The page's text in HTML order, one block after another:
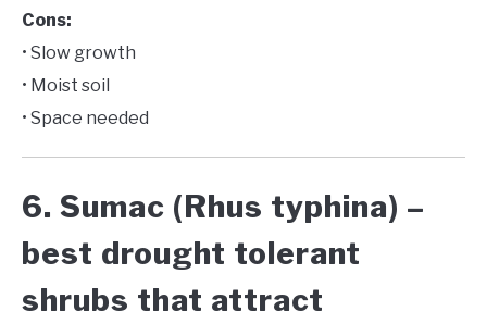
Cons:
• Slow growth
• Moist soil
• Space needed
6. Sumac (Rhus typhina) –
best drought tolerant
shrubs that attract